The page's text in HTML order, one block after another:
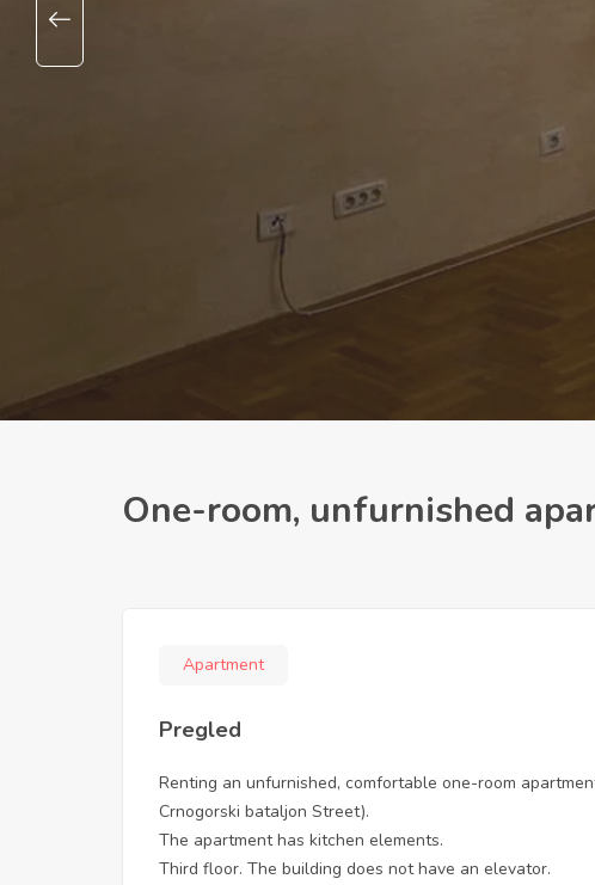
One-room, unfurnished
Apartment
Pregled
Renting an unfurnished, comfortable one-room
Crnogorski bataljon Street).
The apartment has kitchen elements.
Third floor. The building does not have an elevator.